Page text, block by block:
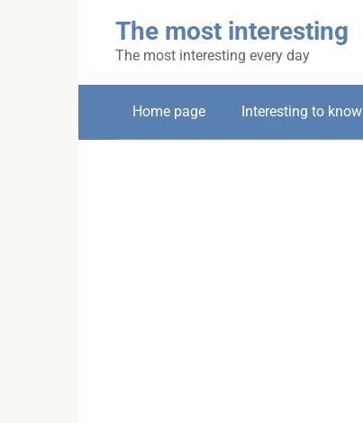
The most interesting
The most interesting every day
Home page Interesting to know